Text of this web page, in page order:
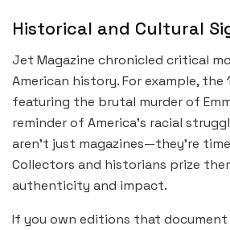
Historical and Cultural
Jet Magazine chronicled critical
American history. For example, the
featuring the brutal murder of
reminder of America’s racial
aren’t just magazines—they’re
Collectors and historians prize
authenticity and impact.
If you own editions that document